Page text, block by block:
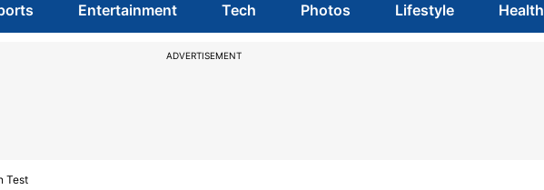
Entertainment Tech Photos Lifestyle Health
ADVERTISEMENT
Test